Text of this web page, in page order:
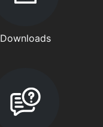
Downloads